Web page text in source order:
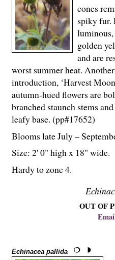
OUT OF
cones
spiky fur.
golden
and are
worst summer heat.
introduction, ‘Harvest
autumn-hued flowers are
branched staunch stems
leafy base. (pp#17652)
Blooms late July –
Size: 2' 0" high x 18" wide.
Hardy to zone 4.
Echinacea pallida